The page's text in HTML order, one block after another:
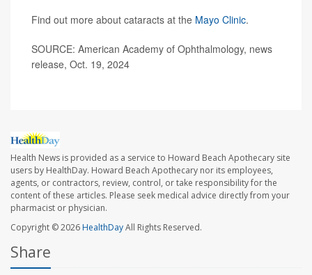
Find out more about cataracts at the Mayo Clinic.
SOURCE: American Academy of Ophthalmology, news
release, Oct. 19, 2024
Health News is provided as a service to Howard Beach Apothecary site
users by HealthDay. Howard Beach Apothecary nor its employees,
agents, or contractors, review, control, or take responsibility for the
content of these articles. Please seek medical advice directly from your
pharmacist or physician.
Copyright © 2026HealthDayAll Rights Reserved.
Share